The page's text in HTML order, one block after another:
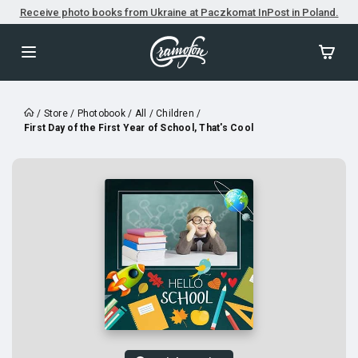
Receive photo books from Ukraine at Paczkomat InPost in Poland.
/ Store/ Photobook/ All /Children /
First Day of the First Year of School, That's Cool